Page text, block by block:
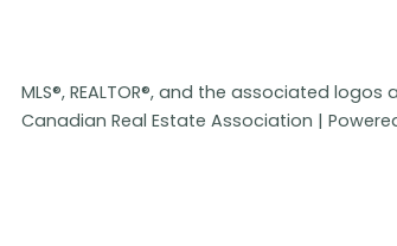
MLS®, REALTOR®, and the associated
Canadian Real Estate Association |